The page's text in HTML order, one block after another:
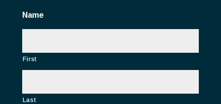
Name
First
Last